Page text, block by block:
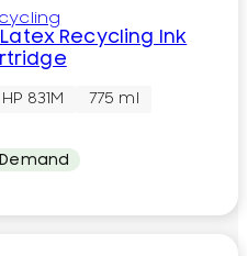
Latex Recycling Ink
HP 831M 775 ml